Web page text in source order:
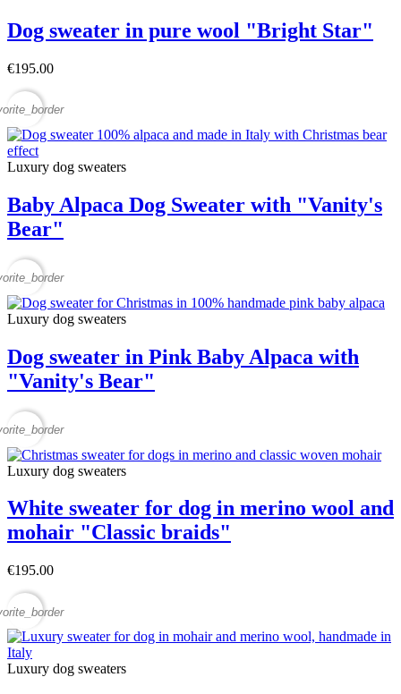
Dog sweater in pure wool "Bright Star"
€195.00
Luxury dog sweaters
Baby Alpaca Dog Sweater with "Vanity's
Bear"
Luxury dog sweaters
Dog sweater in Pink Baby Alpaca with
"Vanity's Bear"
Luxury dog sweaters
White sweater for dog in merino wool and
mohair "Classic braids"
€195.00
Luxury dog sweaters